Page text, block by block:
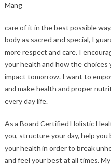
care of it in the best possible
body as sacred and special, I
more respect and care. I
your health and how the choices
impact tomorrow. I want to
and make health and proper
every day life.
As a Board Certified Holistic
you, structure your day, help
your health in order to break
and feel your best at all times.